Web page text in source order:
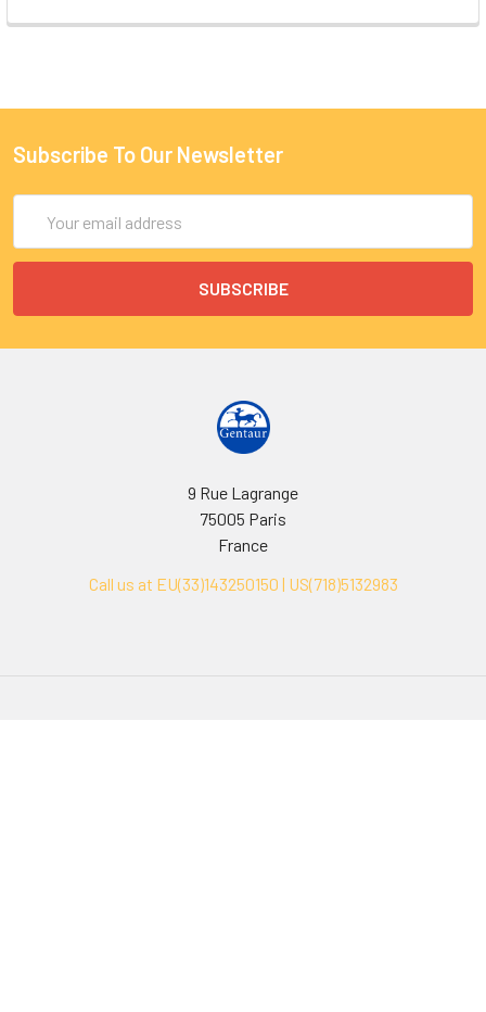
Subscribe To Our Newsletter
Address
9 Rue Lagrange
75005 Paris
France
Call us at EU(33)143250150 | US(718)5132983